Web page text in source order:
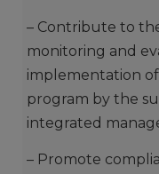
– Contribute to
monitoring and
implementation
program by the
integrated
– Promote